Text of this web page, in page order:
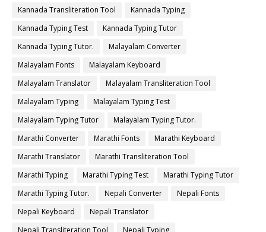
Kannada Transliteration Tool
Kannada Typing
Kannada Typing Test
Kannada Typing Tutor
Kannada Typing Tutor.
Malayalam Converter
Malayalam Fonts
Malayalam Keyboard
Malayalam Translator
Malayalam Transliteration Tool
Malayalam Typing
Malayalam Typing Test
Malayalam Typing Tutor
Malayalam Typing Tutor.
Marathi Converter
Marathi Fonts
Marathi Keyboard
Marathi Translator
Marathi Transliteration Tool
Marathi Typing
Marathi Typing Test
Marathi Typing Tutor
Marathi Typing Tutor.
Nepali Converter
Nepali Fonts
Nepali Keyboard
Nepali Translator
Nepali Transliteration Tool
Nepali Typing